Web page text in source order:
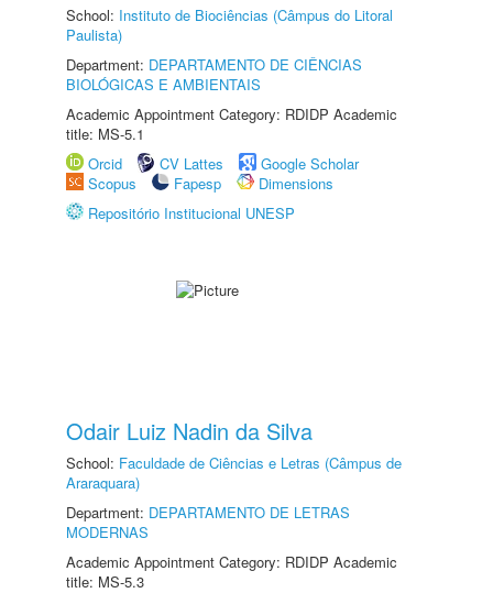
School: Instituto de Biociências (Câmpus do Litoral
Paulista)
Department: DEPARTAMENTO DE CIÊNCIAS
BIOLÓGICAS E AMBIENTAIS
Academic Appointment Category: RDIDP Academic
title: MS-5.1
Orcid
CV Lattes
Google Scholar
Scopus
Fapesp
Dimensions
Repositório Institucional UNESP
Odair Luiz Nadin da Silva
School: Faculdade de Ciências e Letras (Câmpus de
Araraquara)
Department: DEPARTAMENTO DE LETRAS
MODERNAS
Academic Appointment Category: RDIDP Academic
title: MS-5.3